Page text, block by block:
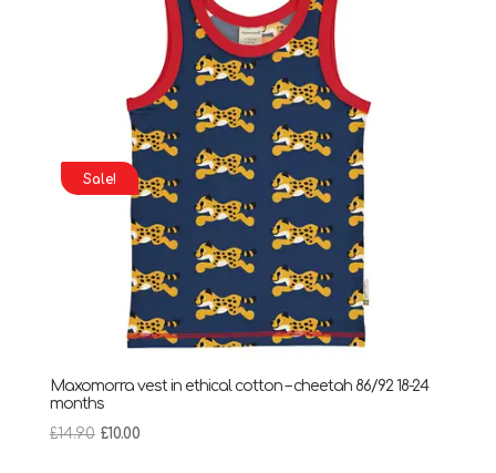
Sale!
Maxomorra vest in ethical cotton – cheetah 86/92 18-24
months
£14.90 Original
£10.00Current